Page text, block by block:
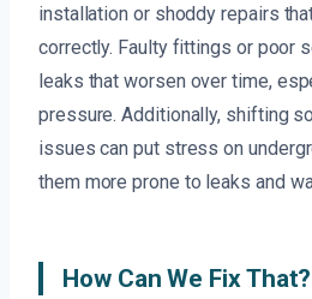
installation or shoddy repairs
correctly. Faulty fittings or poor
leaks that worsen over time,
pressure. Additionally, shifting
issues can put stress on
them more prone to leaks and
How Can We Fix That?